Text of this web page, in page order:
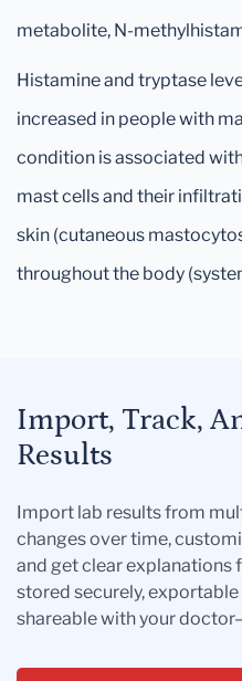
metabolite, N-
Histamine and tryptase
increased in people with
condition is associated
mast cells and their
skin (cutaneous
throughout the body
Import, Track,
Results
Import lab results from
changes over time,
and get clear explanations
stored securely,
shareable with your